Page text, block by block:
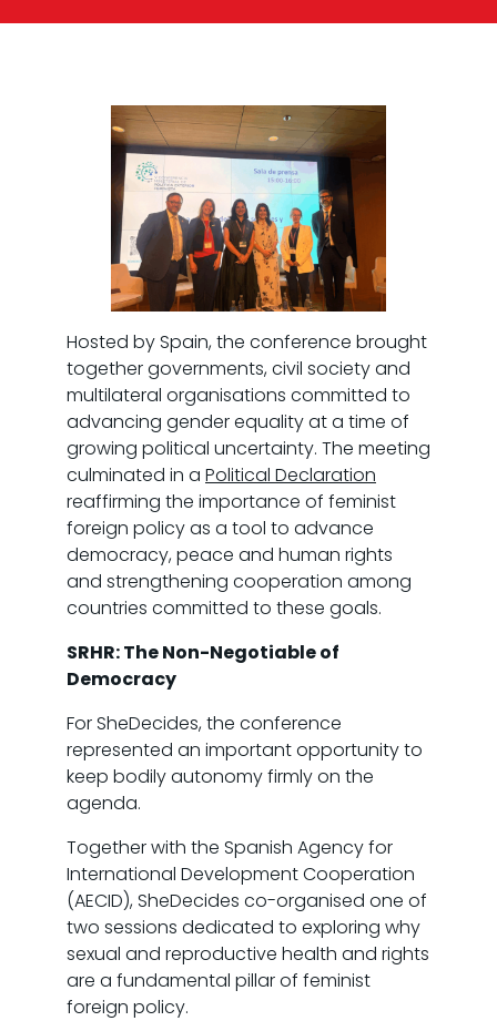
Hosted by Spain, the conference brought
together governments, civil society and
multilateral organisations committed to
advancing gender equality at a time of
growing political uncertainty. The meeting
culminated in a Political Declaration
reaffirming the importance of feminist
foreign policy as a tool to advance
democracy, peace and human rights
and strengthening cooperation among
countries committed to these goals.
SRHR: The Non-Negotiable of
Democracy
For SheDecides, the conference
represented an important opportunity to
keep bodily autonomy firmly on the
agenda.
Together with the Spanish Agency for
International Development Cooperation
(AECID), SheDecides co-organised one of
two sessions dedicated to exploring why
sexual and reproductive health and rights
are a fundamental pillar of feminist
foreign policy.